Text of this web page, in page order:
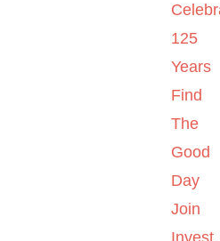
125
Years
Find
The
Good
Day
Join
Invest